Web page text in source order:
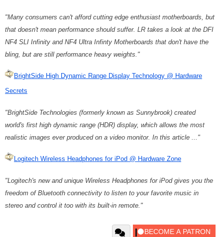
"Many consumers can't afford cutting edge enthusiast motherboards, but
that doesn't mean performance should suffer. LR takes a look at the DFI
NF4 SLI Infinity and NF4 Ultra Infinty Motherboards that don't have the
bling, but are still performance heavy weights."
BrightSide High Dynamic Range Display Technology @ Hardware
Secrets
"BrightSide Technologies (formerly known as Sunnybrook) created
world's first high dynamic range (HDR) display, which allows the most
realistic images ever produced on a video monitor. In this article ..."
Logitech Wireless Headphones for iPod @ Hardware Zone
"Logitech's new and unique Wireless Headphones for iPod gives you the
freedom of Bluetooth connectivity to listen to your favorite music in
stereo and control it too with its built-in remote."